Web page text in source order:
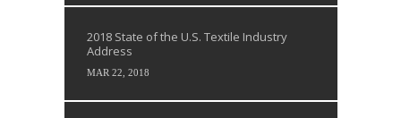
2018 State of the U.S. Textile Industry
Address
MAR 22, 2018